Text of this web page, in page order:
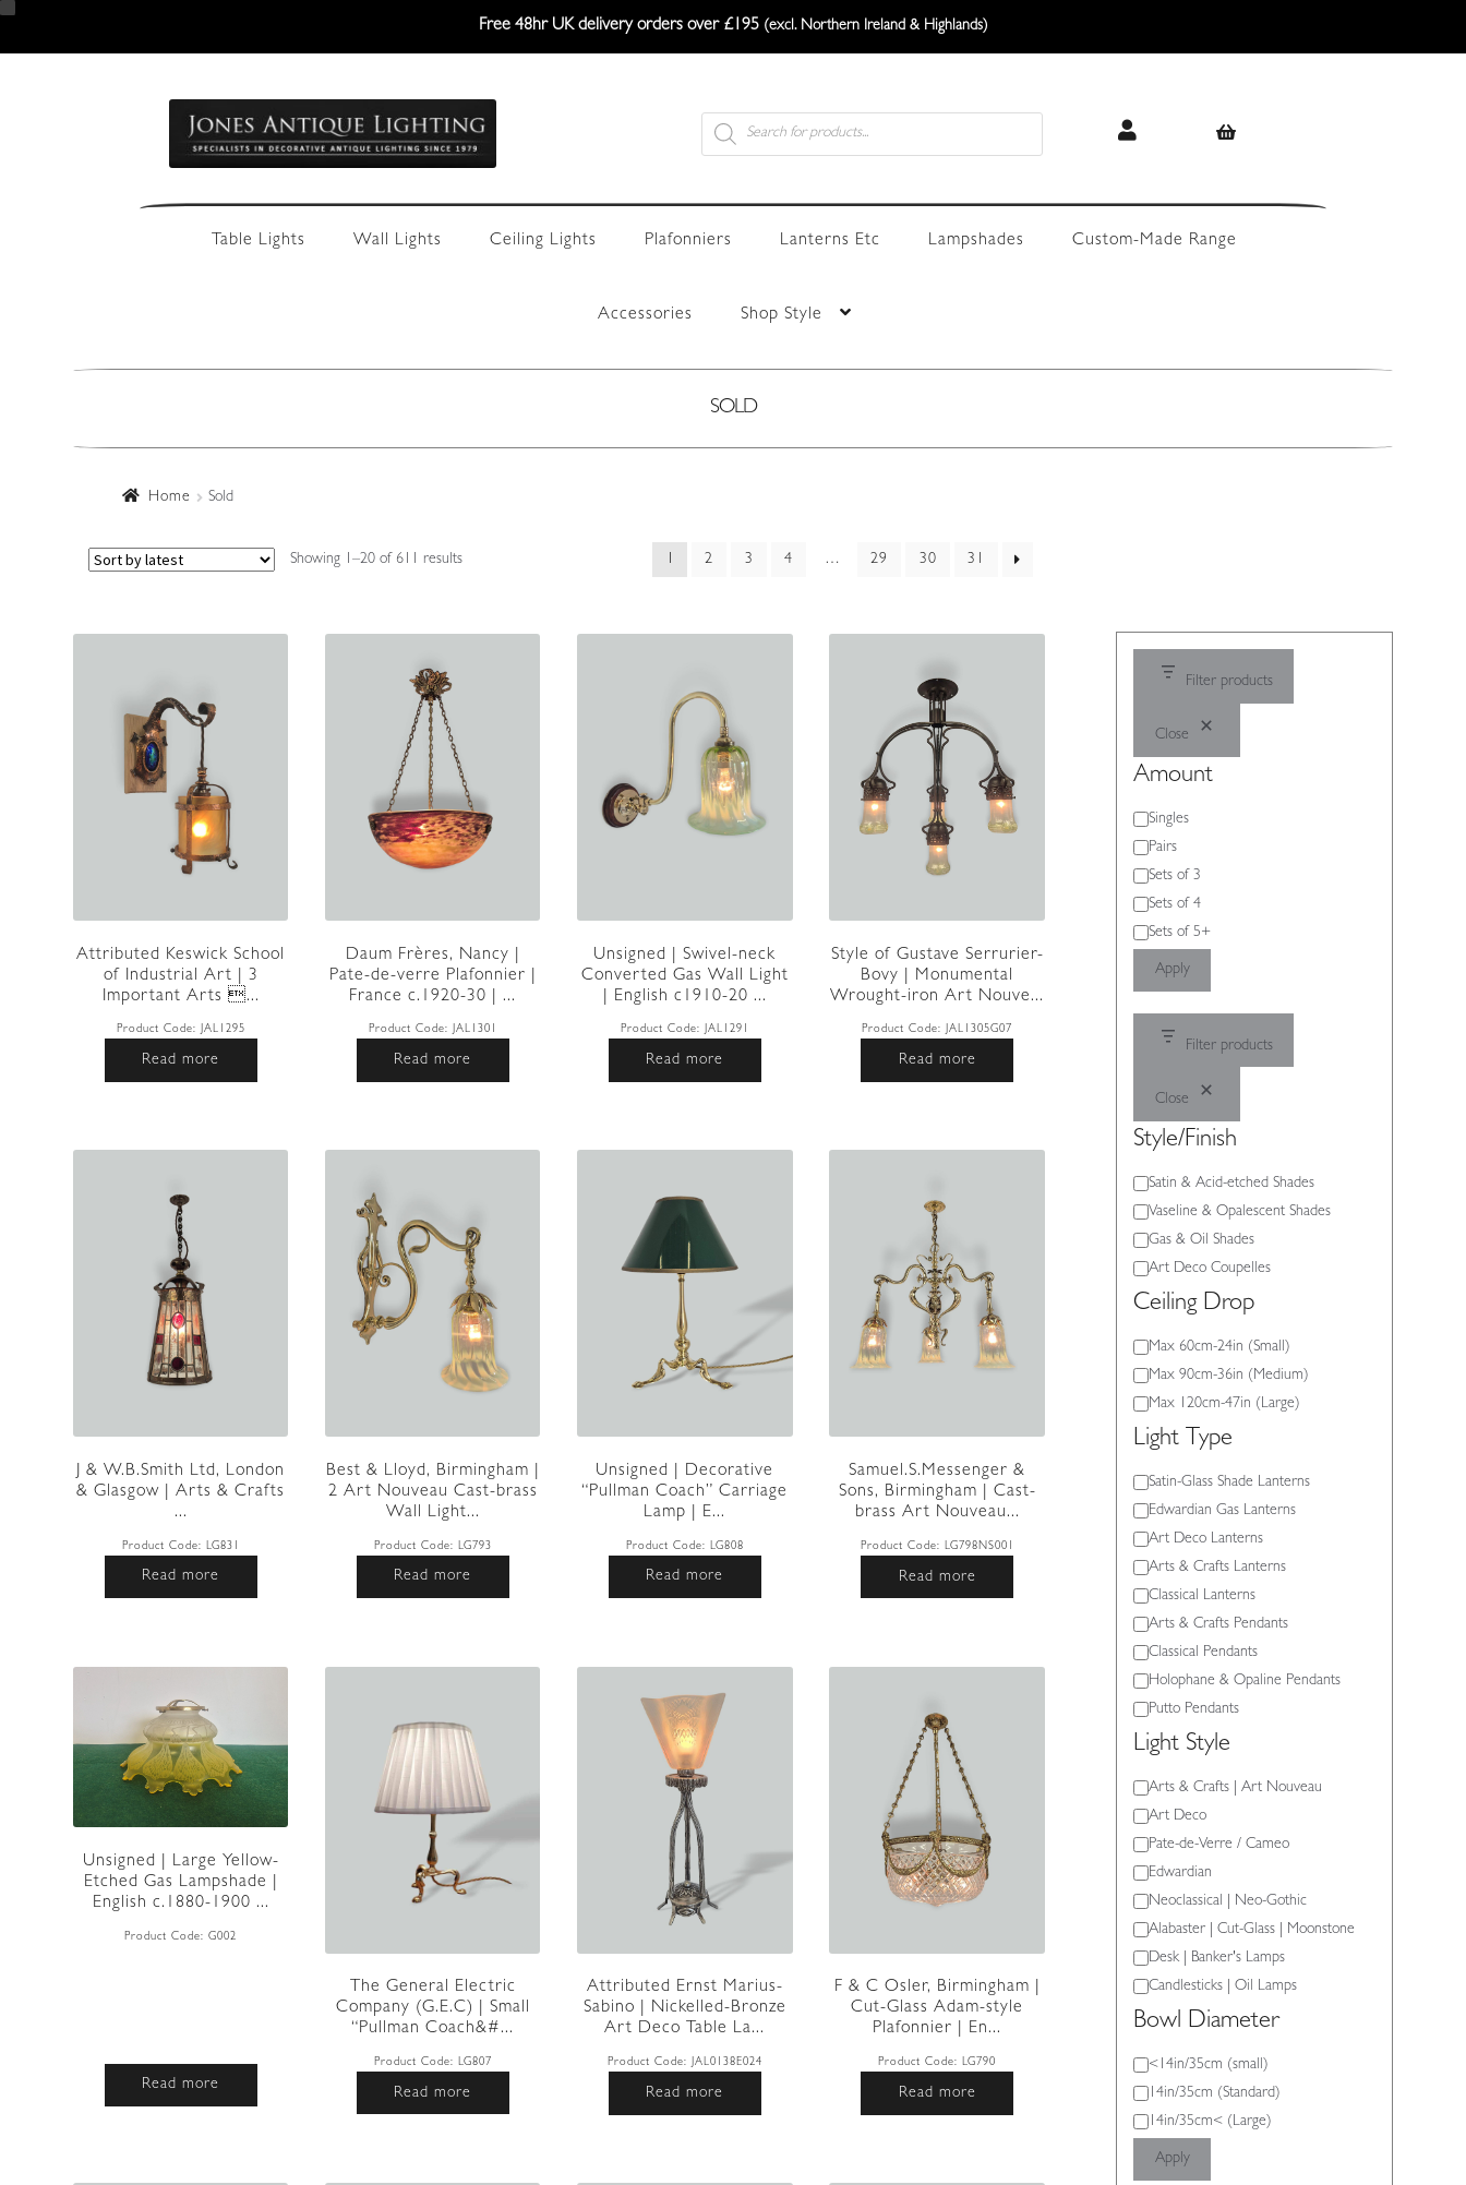
Free 48hr UK delivery orders over £195 (excl. Northern Ireland & Highlands)
navigation
content
Products
search
Table Lights Wall Lights Ceiling Lights Plafonniers Lanterns Etc Lampshades Custom-Made Range
Accessories Shop Style
SOLD
Home Sold
Showing 1–20 of 611 resultsSorted
1 2 3 4 … 29 30 31
Attributed Keswick School
of Industrial Art | 3
Important Arts ...
Product Code: JAL1295
Read more
Daum Frères, Nancy |
Pate-de-verre Plafonnier |
France c.1920-30 | ...
Product Code: JAL1301
Read more
Unsigned | Swivel-neck
Converted Gas Wall Light
| English c1910-20 ...
Product Code: JAL1291
Read more
Style of Gustave Serrurier-
Bovy | Monumental
Wrought-iron Art Nouve...
Product Code:JAL1305G07
Read more
J & W.B.Smith Ltd, London
& Glasgow | Arts & Crafts
...
Product Code: LG831
Read more
Best & Lloyd, Birmingham |
2 Art Nouveau Cast-brass
Wall Light...
Product Code: LG793
Read more
Unsigned | Decorative
“Pullman Coach” Carriage
Lamp | E...
Product Code: LG808
Read more
Samuel.S.Messenger &
Sons, Birmingham | Cast-
brass Art Nouveau...
Product Code: LG798NS001
Read more
Unsigned | Large Yellow-
Etched Gas Lampshade |
English c.1880-1900 ...
Product Code:G002
Read more
The General Electric
Company (G.E.C) | Small
“Pullman Coach&#...
Product Code: LG807
Read more
Attributed Ernst Marius-
Sabino | Nickelled-Bronze
Art Deco Table La...
Product Code: JAL0138E024
Read more
F & C Osler, Birmingham |
Cut-Glass Adam-style
Plafonnier | En...
Product Code:LG790
Read more
Filter products
Close
Amount
Amount
Singles
Pairs
Sets of 3
Sets of 4
Sets of 5+
Apply
Filter products
Close
Style/Finish
Style/Finish
Satin & Acid-etched Shades
Vaseline & Opalescent Shades
Gas & Oil Shades
Art Deco Coupelles
Ceiling Drop
Ceiling
Drop
Max 60cm-24in (Small)
Max 90cm-36in (Medium)
Max 120cm-47in (Large)
Light Type
Light
Type
Satin-Glass Shade Lanterns
Edwardian Gas Lanterns
Art Deco Lanterns
Arts & Crafts Lanterns
Classical Lanterns
Arts & Crafts Pendants
Classical Pendants
Holophane & Opaline Pendants
Putto Pendants
Light Style
Light
Style
Arts & Crafts | Art Nouveau
Art Deco
Pate-de-Verre / Cameo
Edwardian
Neoclassical | Neo-Gothic
Alabaster | Cut-Glass | Moonstone
Desk | Banker's Lamps
Candlesticks | Oil Lamps
Bowl Diameter
Bowl
Diameter
<14in/35cm (small)
14in/35cm (Standard)
14in/35cm< (Large)
Apply